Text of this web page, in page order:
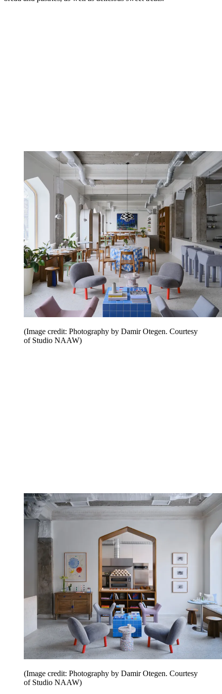
(Image credit: Photography by Damir Otegen. Courtesy
of Studio NAAW)
(Image credit: Photography by Damir Otegen. Courtesy
of Studio NAAW)